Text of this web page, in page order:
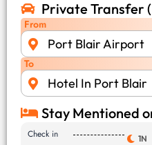
Private Transfer
From
Port Blair Airport
To
Hotel In Port Blair
Stay Mentioned
Check in 1N